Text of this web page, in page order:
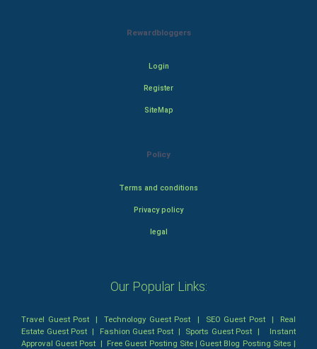
Rewardbloggers
Login
Register
SiteMap
Policy
Terms and conditions
Privacy policy
legal
Our Popular Links:
Travel Guest Post |Technology Guest Post | SEO Guest Post| Real
Estate Guest Post | Fashion Guest Post| Sports Guest Post | Instant
Approval Guest Post | Free Guest Posting Site| Guest Blog Posting Sites |